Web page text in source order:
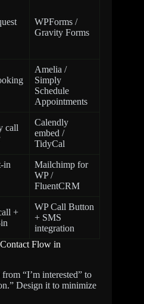
WPForms /
Gravity Forms
Amelia /
Simply
Schedule
Appointments
call
Calendly
embed /
TidyCal
in
Mailchimp for
WP /
FluentCRM
+
WP Call Button
+ SMS
integration
Flow in
“I’m interested” to
Design it to minimize